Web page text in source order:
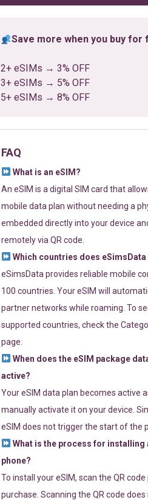
Save more when you buy for
2+ eSIMs → 3% OFF
3+ eSIMs → 5% OFF
5+ eSIMs → 8% OFF
FAQ
What is an eSIM?
An eSIM is a digital SIM card that
mobile data plan without needing a
embedded directly into your device
remotely via QR code.
Which countries does eSimsData
eSimsData provides reliable mobile
100 countries. Your eSIM will
partner networks while roaming. To
supported countries, check the
page.
When does the eSIM package
active?
Your eSIM data plan becomes active
manually activate it on your device.
eSIM does not trigger the start of the
What is the process for installing
phone?
To install your eSIM, scan the QR
purchase. Scanning the QR code